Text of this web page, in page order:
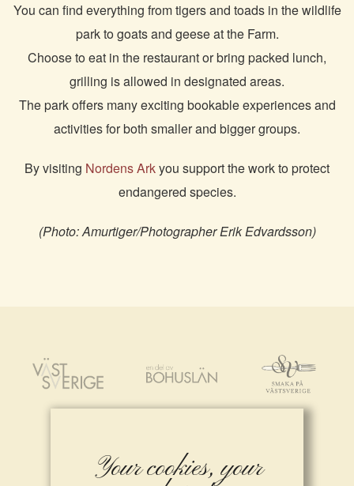
You can find everything from tigers and toads in the wildlife
park to goats and geese at the Farm.
Choose to eat in the restaurant or bring packed lunch,
grilling is allowed in designated areas.
The park offers many exciting bookable experiences and
activities for both smaller and bigger groups.
By visiting Nordens Arkyou support the work to protect
endangered species.
(Photo: Amurtiger/Photographer Erik Edvardsson)
Your cookies, your